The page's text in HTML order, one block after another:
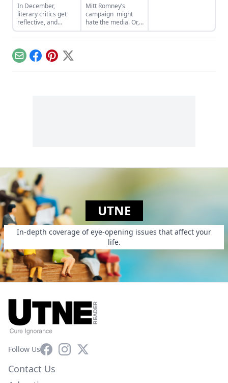
In December,
literary critics get
reflective, and
many ruminate in
bullet points,
favoring best-of
book lists to
organize their
thoughts. Literary
Mitt Romney’s
campaign might
hate the media. Or,
more likely, they’re
just stupid. When I
campaign event, a
EmailFacebook
Pinterest
X
UTNE
In-depth coverage of eye-opening issues that affect your
life.
Follow UsFacebookInstagram
X
Contact Us